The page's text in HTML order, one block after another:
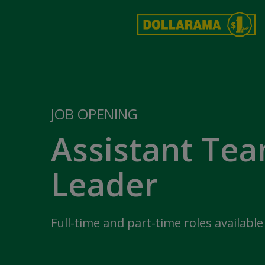
JOB OPENING
Assistant
Leader
Full-time and part-time roles available